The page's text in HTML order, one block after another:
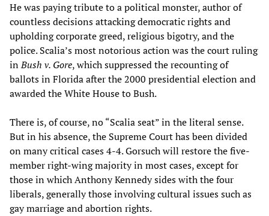
He was paying tribute to a political monster, author of
countless decisions attacking democratic rights and
upholding corporate greed, religious bigotry, and the
police. Scalia’s most notorious action was the court ruling
inBush v. Gore, which suppressed the recounting of
ballots in Florida after the 2000 presidential election and
awarded the White House to Bush.
There is, of course, no “Scalia seat” in the literal sense.
But in his absence, the Supreme Court has been divided
on many critical cases 4-4. Gorsuch will restore the five-
member right-wing majority in most cases, except for
those in which Anthony Kennedy sides with the four
liberals, generally those involving cultural issues such as
gay marriage and abortion rights.